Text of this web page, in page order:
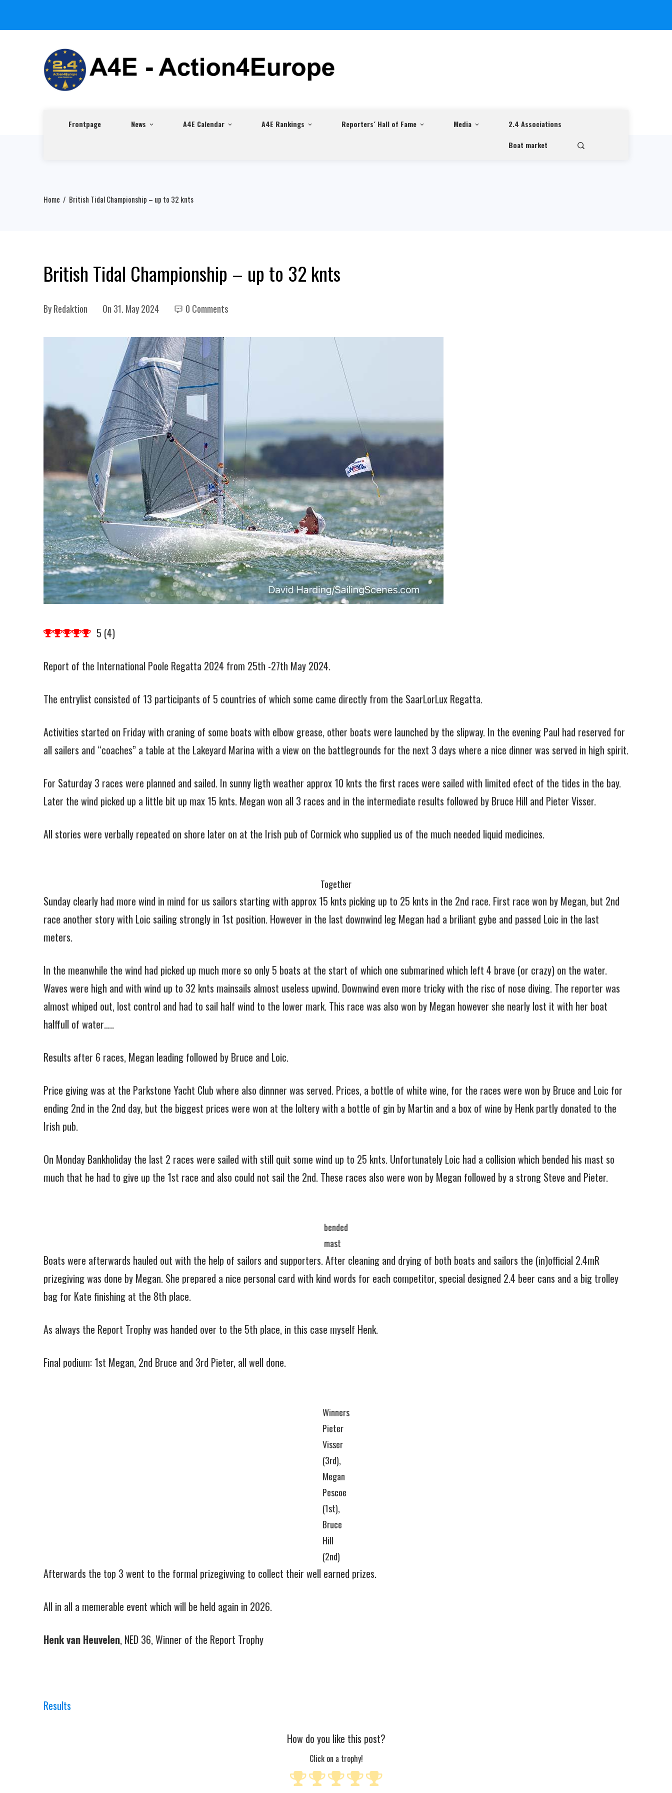
Frontpage News A4E Calendar A4E Rankings Reporters´ Hall of Fame Media
2.4 Associations
Boat market
Home British Tidal Championship – up to 32 knts
British Tidal Championship – up to 32 knts
ByRedaktion On 31. May 2024 0 Comments
5 (4)
Report of the International Poole Regatta 2024 from 25th -27th May 2024.
The entrylist consisted of 13 participants of 5 countries of which some came directly from the SaarLorLux Regatta.
Activities started on Friday with craning of some boats with elbow grease, other boats were launched by the slipway. In the evening Paul had reserved for
all sailers and “coaches” a table at the Lakeyard Marina with a view on the battlegrounds for the next 3 days where a nice dinner was served in high spirit.
For Saturday 3 races were planned and sailed. In sunny ligth weather approx 10 knts the first races were sailed with limited efect of the tides in the bay.
Later the wind picked up a little bit up max 15 knts. Megan won all 3 races and in the intermediate results followed by Bruce Hill and Pieter Visser.
All stories were verbally repeated on shore later on at the Irish pub of Cormick who supplied us of the much needed liquid medicines.
Together
Sunday clearly had more wind in mind for us sailors starting with approx 15 knts picking up to 25 knts in the 2nd race. First race won by Megan, but 2nd
race another story with Loic sailing strongly in 1st position. However in the last downwind leg Megan had a briliant gybe and passed Loic in the last
meters.
In the meanwhile the wind had picked up much more so only 5 boats at the start of which one submarined which left 4 brave (or crazy) on the water.
Waves were high and with wind up to 32 knts mainsails almost useless upwind. Downwind even more tricky with the risc of nose diving. The reporter was
almost whiped out, lost control and had to sail half wind to the lower mark. This race was also won by Megan however she nearly lost it with her boat
halffull of water…..
Results after 6 races, Megan leading followed by Bruce and Loic.
Price giving was at the Parkstone Yacht Club where also dinnner was served. Prices, a bottle of white wine, for the races were won by Bruce and Loic for
ending 2nd in the 2nd day, but the biggest prices were won at the loltery with a bottle of gin by Martin and a box of wine by Henk partly donated to the
Irish pub.
On Monday Bankholiday the last 2 races were sailed with still quit some wind up to 25 knts. Unfortunately Loic had a collision which bended his mast so
much that he had to give up the 1st race and also could not sail the 2nd. These races also were won by Megan followed by a strong Steve and Pieter.
bended
mast
Boats were afterwards hauled out with the help of sailors and supporters. After cleaning and drying of both boats and sailors the (in)official 2.4mR
prizegiving was done by Megan. She prepared a nice personal card with kind words for each competitor, special designed 2.4 beer cans and a big trolley
bag for Kate finishing at the 8th place.
As always the Report Trophy was handed over to the 5th place, in this case myself Henk.
Final podium: 1st Megan, 2nd Bruce and 3rd Pieter, all well done.
Winners
Pieter
Visser
(3rd),
Megan
Pescoe
(1st),
Bruce
Hill
(2nd)
Afterwards the top 3 went to the formal prizegivving to collect their well earned prizes.
All in all a memerable event which will be held again in 2026.
Henk van Heuvelen, NED 36, Winner of the Report Trophy
Results
How do you like this post?
Click on a trophy!